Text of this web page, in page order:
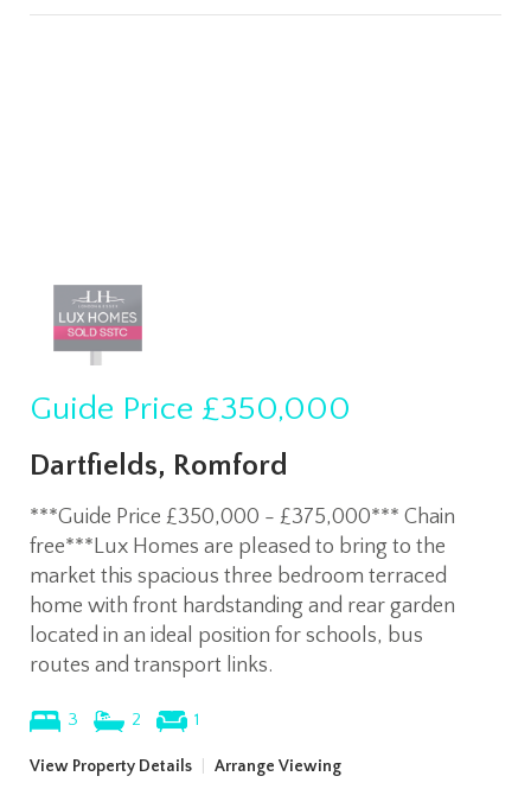
Guide Price £350,000
Dartfields, Romford
***Guide Price £350,000 - £375,000*** Chain
free***Lux Homes are pleased to bring to the
market this spacious three bedroom terraced
home with front hardstanding and rear garden
located in an ideal position for schools, bus
routes and transport links.
3 2 1
View Property Details Arrange Viewing